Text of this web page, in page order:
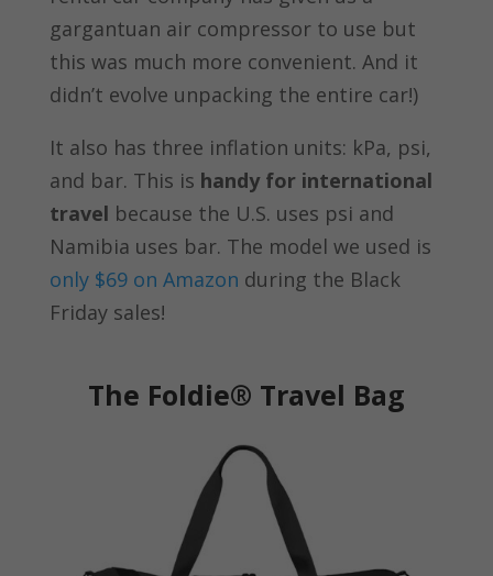
gargantuan air compressor to use but
this was much more convenient. And it
didn’t evolve unpacking the entire car!)
It also has three inflation units: kPa, psi,
and bar. This is handy for international
travel because the U.S. uses psi and
Namibia uses bar. The model we used is
only $69 on Amazon during the Black
Friday sales!
The Foldie® Travel Bag